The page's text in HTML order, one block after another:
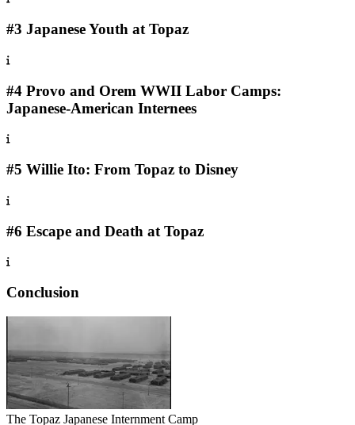
#3 Japanese Youth at Topaz
#4 Provo and Orem WWII Labor Camps:
Japanese-American Internees
#5 Willie Ito: From Topaz to Disney
#6 Escape and Death at Topaz
Conclusion
The Topaz Japanese Internment Camp